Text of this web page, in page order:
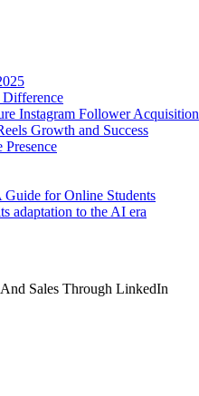
Difference
Instagram Follower Acquisition
Growth and Success
for Online Students
adaptation to the AI era
Sales Through LinkedIn